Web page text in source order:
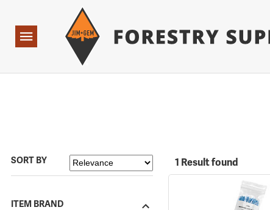
Navigation
SORT BY
ITEM BRAND
1 Result found